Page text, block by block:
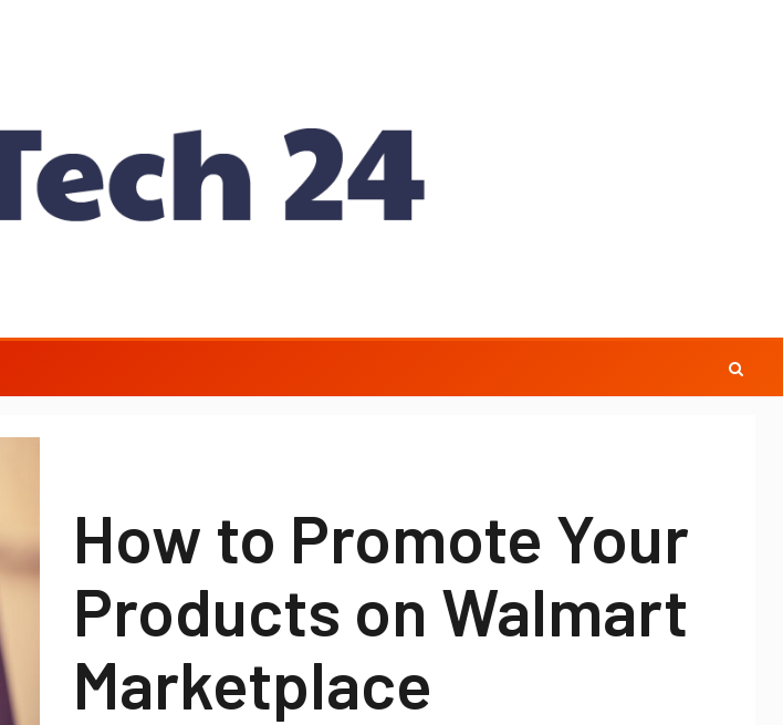
How to Promote Your
Products on Walmart
Marketplace